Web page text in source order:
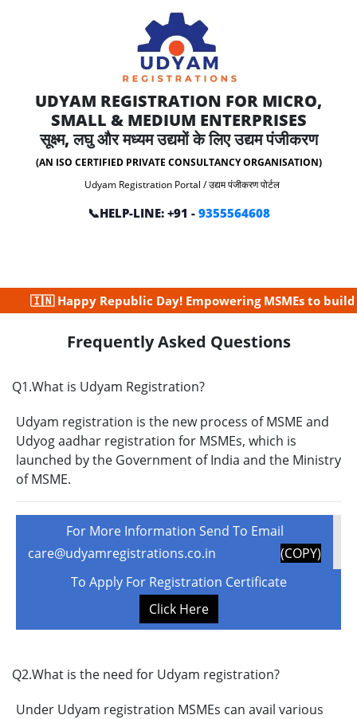
UDYAM REGISTRATION FOR MICRO,
SMALL & MEDIUM ENTERPRISES
सूक्ष्म, लघु और मध्यम उद्यमों के लिए उद्यम पंजीकरण
(AN ISO CERTIFIED PRIVATE CONSULTANCY ORGANISATION)
Udyam Registration Portal / उद्यम पंजीकरण पोर्टल
📞HELP-LINE: +91 - 9355564608
Happy Republic Day! Empowering MSMEs to build a
Frequently Asked Questions
Q1.What is Udyam Registration?
Udyam registration is the new process of MSME and
Udyog aadhar registration for MSMEs, which is
launched by the Government of India and the Ministry
of MSME.
For More Information Send To Email
care@udyamregistrations.co.in
(COPY)
To Apply For Registration Certificate
Click Here
Q2.What is the need for Udyam registration?
Under Udyam registration MSMEs can avail various